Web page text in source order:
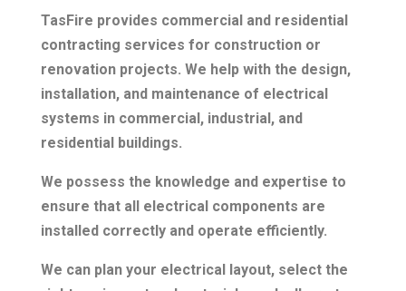
TasFire provides commercial and residential
contracting services for construction or
renovation projects. We help with the design,
installation, and maintenance of electrical
systems in commercial, industrial, and
residential buildings.
We possess the knowledge and expertise to
ensure that all electrical components are
installed correctly and operate efficiently.
We can plan your electrical layout, select the